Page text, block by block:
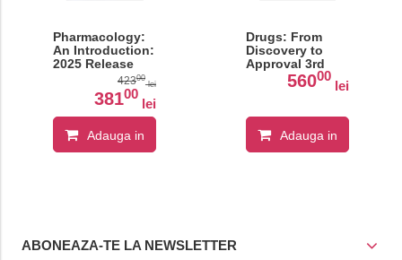
Pharmacology:
An Introduction:
2025 Release
42300
lei
38100
lei
Adauga in
Drugs: From
Discovery to
Approval 3rd
Edition56000
lei
Adauga in
ABONEAZA-TE LA NEWSLETTER